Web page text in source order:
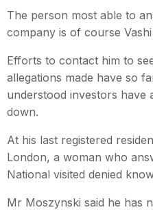
The person most able to
company is of course
Efforts to contact him to
allegations made have so
understood investors have
down.
At his last registered
London, a woman who
National visited denied
Mr Moszynski said he has